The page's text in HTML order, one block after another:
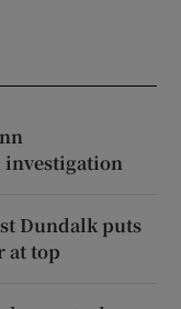
investigation
Dundalk puts
at top